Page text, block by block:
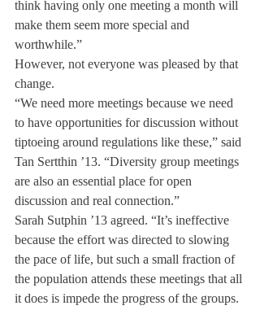
think having only one meeting a month will
make them seem more special and
worthwhile.”
However, not everyone was pleased by that
change.
“We need more meetings because we need
to have opportunities for discussion without
tiptoeing around regulations like these,” said
Tan Sertthin ’13. “Diversity group meetings
are also an essential place for open
discussion and real connection.”
Sarah Sutphin ’13 agreed. “It’s ineffective
because the effort was directed to slowing
the pace of life, but such a small fraction of
the population attends these meetings that all
it does is impede the progress of the groups.